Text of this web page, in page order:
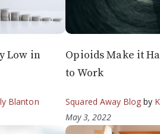
Low in
Blanton
Opioids Make it
to Work
Squared Away Blog by
May 3, 2022